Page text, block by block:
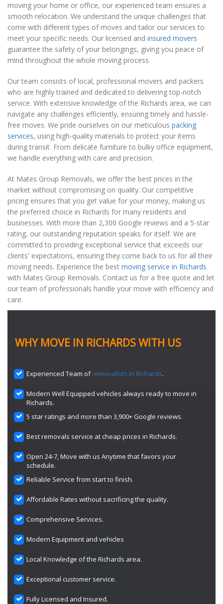
moving your home or office, our experienced team ensures a
smooth relocation. We understand the unique challenges that
come with different types of moves and tailor our services to
meet your specific needs. Our licensed and insured movers
guarantee the safety of your belongings, giving you peace of
mind throughout the whole moving process.
Our team consists of local, professional movers and packers
who are highly trained and dedicated to delivering top-notch
service. With extensive knowledge of the Richards area, we can
navigate any challenges efficiently, ensuring timely and hassle-
free moves. We pride ourselves on our meticulous packing
services, using high-quality materials to protect your items
during transit. From delicate furniture to bulky office equipment,
we handle everything with care and precision.
At Mates Group Removals, we offer the best prices in the
market without compromising on quality. Our competitive
pricing ensures that you get value for your money, making us
the preferred choice in Richards for many residents and
businesses. With more than 2,300 Google reviews and a 5-star
rating, our outstanding reputation speaks for itself. We are
committed to providing exceptional service that exceeds our
clients' expectations, ensuring they come back to us for all their
moving needs. Experience the best moving service in Richards
with Mates Group Removals. Contact us for a free quote and let
our team of professionals handle your move with efficiency and
care.
WHY MOVE IN RICHARDS WITH US
Experienced Team ofremovalists in Richards.
Modern Well Equipped vehicles always ready to move in
Richards.
5 star ratings and more than 3,900+ Google reviews.
Best removals service at cheap prices in Richards.
Open 24-7, Move with us Anytime that favors your
schedule.
Reliable Service from start to finish.
Affordable Rates without sacrificing the quality.
Comprehensive Services.
Modern Equipment and vehicles
Local Knowledge of the Richards area.
Exceptional customer service.
Fully Licensed and Insured.